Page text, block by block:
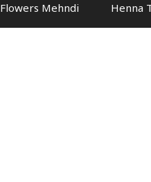
Flowers Mehndi Henna